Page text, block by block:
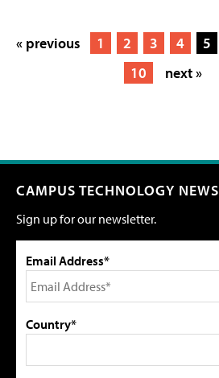
« previous 1 2 3 4 5
10
next »
CAMPUS TECHNOLOGY NEWS
Sign up for our newsletter.
Email Address*
Country*